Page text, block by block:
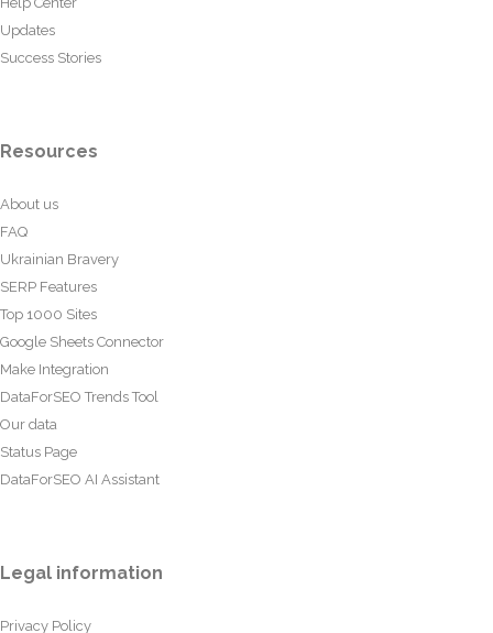
Updates
Success Stories
Resources
About us
FAQ
Ukrainian Bravery
SERP Features
Top 1000 Sites
Google Sheets Connector
Make Integration
DataForSEO Trends Tool
Our data
Status Page
DataForSEO AI Assistant
Legal information
Privacy Policy